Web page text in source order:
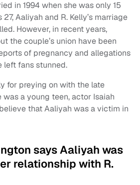
in 1994 when she was only 15
Aaliyah and R. Kelly’s marriage
However, in recent years,
the couple’s union have been
of pregnancy and allegations
left fans stunned.
for preying on with the late
was a young teen, actor Isaiah
that Aaliyah was a victim in
says Aaliyah was
relationship with R.